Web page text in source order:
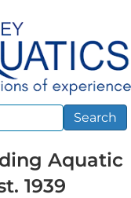
Search
Aquatic
1939